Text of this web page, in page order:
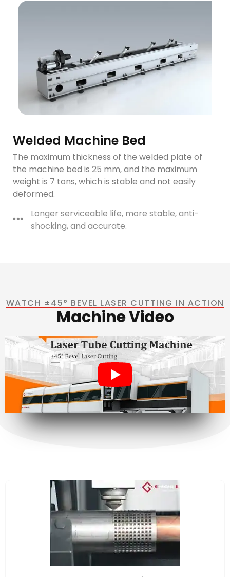
Welded Machine Bed
The maximum thickness of the welded plate of
the machine bed is 25 mm, and the maximum
weight is 7 tons, which is stable and not easily
deformed.
Longer serviceable life, more stable, anti-
shocking, and accurate.
WATCH ±45° BEVEL LASER CUTTING IN ACTION
Machine Video